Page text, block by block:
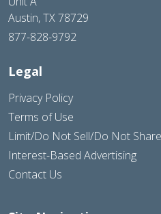
Austin, TX 78729
877-828-9792
Legal
Privacy Policy
Terms of Use
Limit/Do Not Sell/Do Not
Interest-Based Advertising
Contact Us